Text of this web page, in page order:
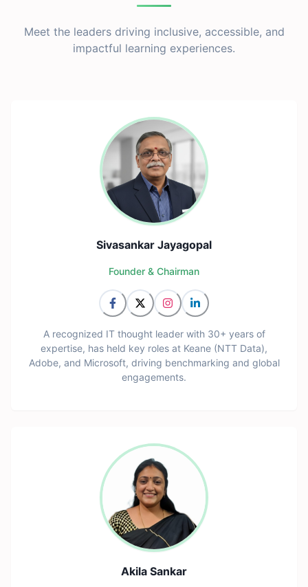
Meet the leaders driving inclusive, accessible, and
impactful learning experiences.
Sivasankar Jayagopal
Founder & Chairman
A recognized IT thought leader with 30+ years of
expertise, has held key roles at Keane (NTT Data),
Adobe, and Microsoft, driving benchmarking and global
engagements.
Akila Sankar